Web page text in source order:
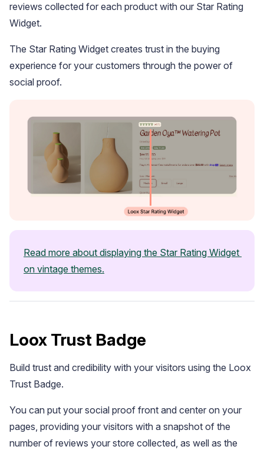
Widget Inspiration
See how stores across industries customize their Loox
widgets
reviews collected for each product with our Star Rating
Widget.
The Star Rating Widget creates trust in the buying
experience for your customers through the power of
social proof.
Read more about displaying the Star Rating Widget
on vintage themes.
Loox Trust Badge
Build trust and credibility with your visitors using the Loox
Trust Badge.
You can put your social proof front and center on your
pages, providing your visitors with a snapshot of the
number of reviews your store collected, as well as the